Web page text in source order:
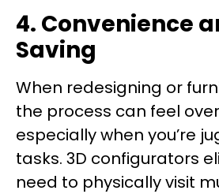
4. Convenience
Saving
When redesigning or
the process can feel
especially when you’re
tasks. 3D configurators
need to physically visit